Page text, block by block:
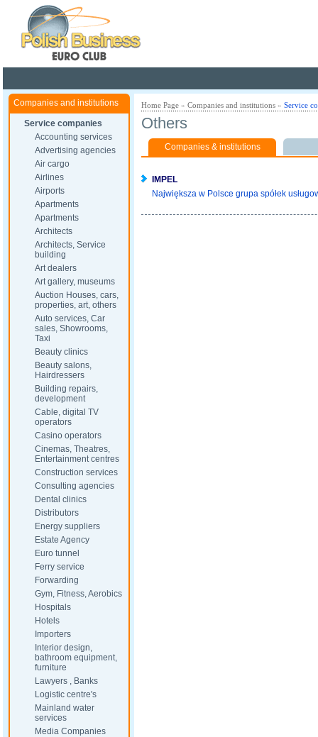
Companies and institutions
Service companies
Accounting services
Advertising agencies
Air cargo
Airlines
Airports
Apartments
Apartments
Architects
Architects, Service
building
Art dealers
Art gallery, museums
Auction Houses, cars,
properties, art, others
Auto services, Car
sales, Showrooms,
Taxi
Beauty clinics
Beauty salons,
Hairdressers
Building repairs,
development
Cable, digital TV
operators
Casino operators
Cinemas, Theatres,
Entertainment centres
Construction services
Consulting agencies
Dental clinics
Distributors
Energy suppliers
Estate Agency
Euro tunnel
Ferry service
Forwarding
Gym, Fitness, Aerobics
Hospitals
Hotels
Importers
Interior design,
bathroom equipment,
furniture
Lawyers , Banks
Logistic centre's
Mainland water
services
Media Companies
Home Page » Companies and institutions » Service
Others
Companies & institutions
IMPEL
Największa w Polsce grupa spółek